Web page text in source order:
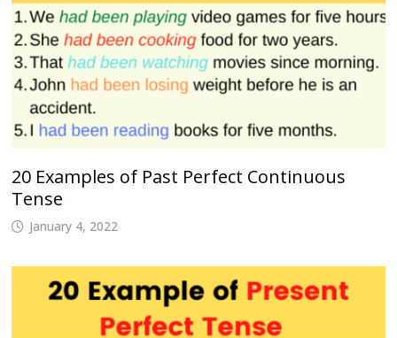
20 Examples of Past Perfect Continuous
Tense
January 4, 2022